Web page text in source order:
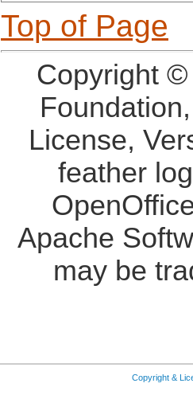
Top of Page
Copyright
License,
feather
Apache
may be
Copyright &